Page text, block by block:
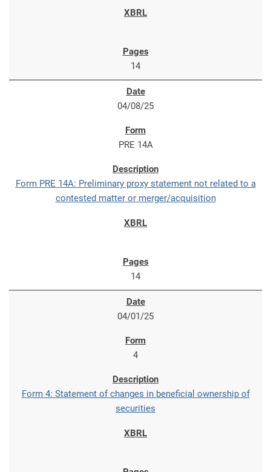
14
04/08/25
PRE 14A
Form PRE 14A: Preliminary proxy statement not related to a
contested matter or merger/acquisition
14
04/01/25
4
Form 4: Statement of changes in beneficial ownership of
securities